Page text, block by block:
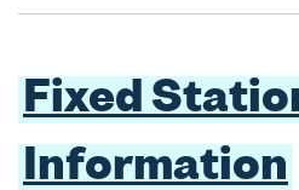
Fixed
Information